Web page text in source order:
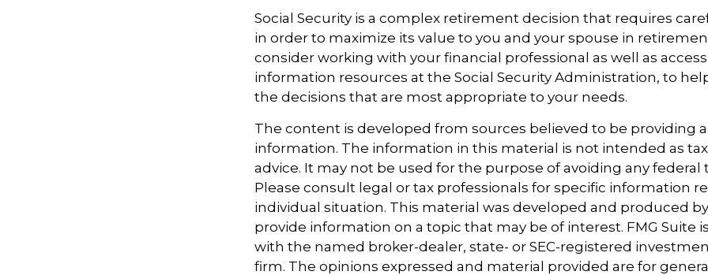
Social Security is a complex retirement decision that requires
in order to maximize its value to you and your spouse in
consider working with your financial professional as well as
information resources at the Social Security Administration, to
the decisions that are most appropriate to your needs.
The content is developed from sources believed to be providing
information. The information in this material is not intended as
advice. It may not be used for the purpose of avoiding any federal
Please consult legal or tax professionals for specific information
individual situation. This material was developed and produced by
provide information on a topic that may be of interest. FMG Suite
with the named broker-dealer, state- or SEC-registered
firm. The opinions expressed and material provided are for